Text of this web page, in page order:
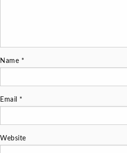
Name *
Email *
Website